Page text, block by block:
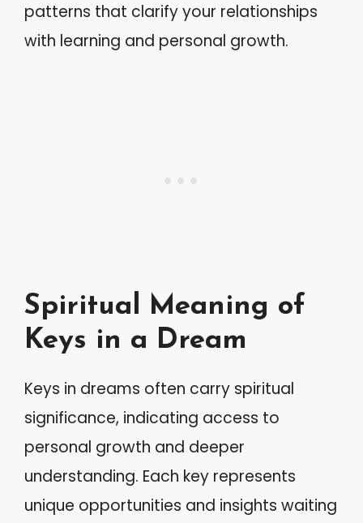
patterns that clarify your relationships
with learning and personal growth.
Spiritual Meaning of
Keys in a Dream
Keys in dreams often carry spiritual
significance, indicating access to
personal growth and deeper
understanding. Each key represents
unique opportunities and insights waiting